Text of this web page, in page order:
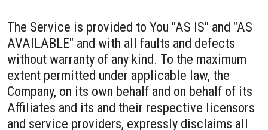
The Service is provided to You "AS IS" and "AS
AVAILABLE" and with all faults and defects
without warranty of any kind. To the maximum
extent permitted under applicable law, the
Company, on its own behalf and on behalf of its
Affiliates and its and their respective licensors
and service providers, expressly disclaims all